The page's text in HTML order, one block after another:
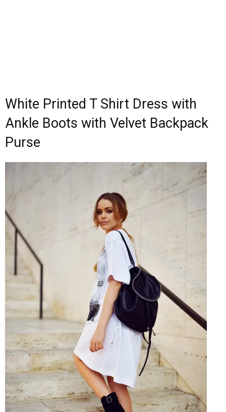
White Printed T Shirt Dress with
Ankle Boots with Velvet Backpack
Purse